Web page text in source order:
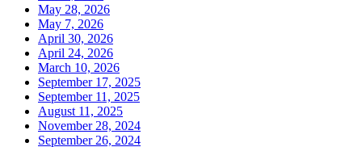
May 28, 2026
May 7, 2026
April 30, 2026
April 24, 2026
March 10, 2026
September 17, 2025
September 11, 2025
August 11, 2025
November 28, 2024
September 26, 2024